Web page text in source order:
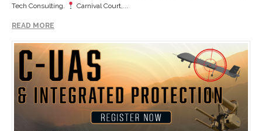
Tech Consulting.
Carnival Court,...
READ MORE